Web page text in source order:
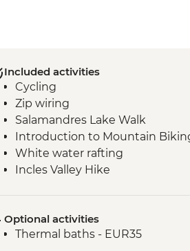
Included activities
Cycling
Zip wiring
Salamandres Lake Walk
Introduction to Mountain
White water rafting
Incles Valley Hike
Optional activities
Thermal baths - EUR35